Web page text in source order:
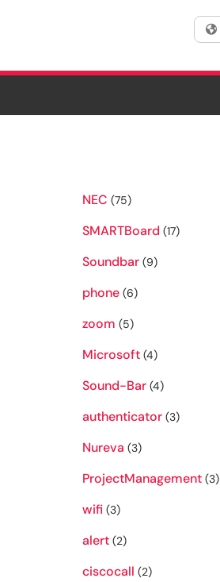
NEC (75)
SMARTBoard (17)
Soundbar (9)
phone (6)
zoom (5)
Microsoft (4)
Sound-Bar (4)
authenticator (3)
Nureva (3)
ProjectManagement (3)
wifi (3)
alert (2)
ciscocall (2)